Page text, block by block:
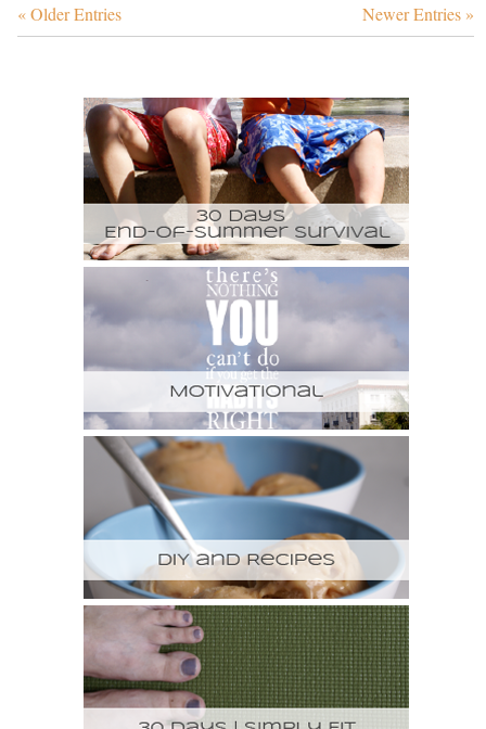
« Older Entries Newer Entries »